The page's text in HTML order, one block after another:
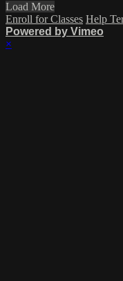
Load More
Enroll for Classes Help
Powered by Vimeo
×